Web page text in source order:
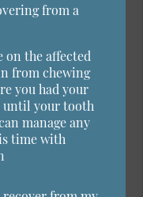
from a
on the affected
from chewing
you had your
until your tooth
manage any
time with